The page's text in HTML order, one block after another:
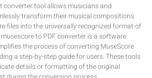
converter tool allows musicians and
transform their musical compositions
files into the universally recognized format of
to PDF converter is a software
the process of converting MuseScore
a step-by-step guide for users. These tools
details or formatting of the original